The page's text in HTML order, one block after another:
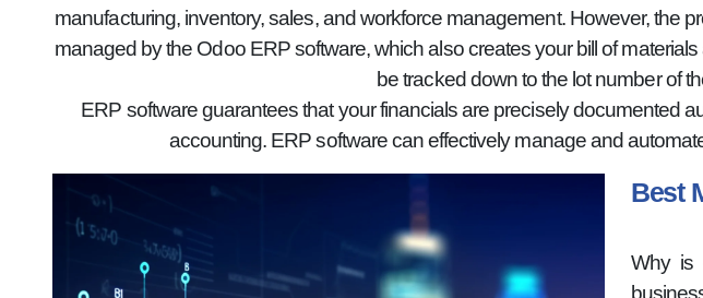
manufacturing, inventory, sales, and workforce management. However, the
managed by the Odoo ERP software, which also creates your bill of
be tracked down to the lot number of
ERP software guarantees that your financials are precisely documented
accounting. ERP software can effectively manage and
Best
Why is